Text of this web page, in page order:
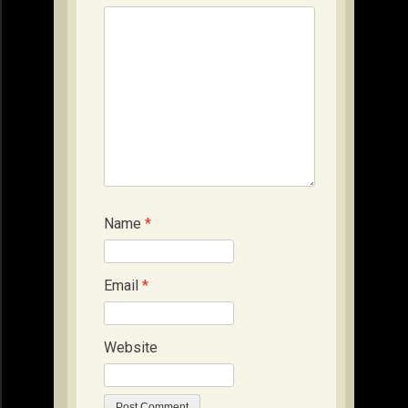
Name *
Email *
Website